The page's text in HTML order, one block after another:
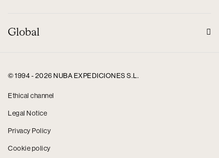
Global
© 1994 - 2026 NUBA EXPEDICIONES S.L.
Ethical channel
Legal Notice
Privacy Policy
Cookie policy